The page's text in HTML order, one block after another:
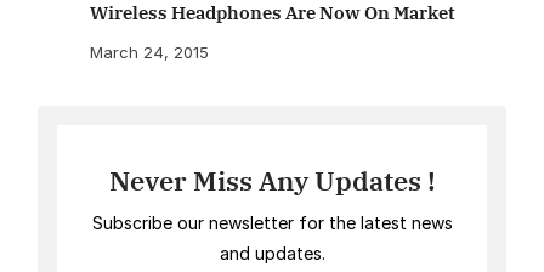
Wireless Headphones Are Now On Market
March 24, 2015
Never Miss Any Updates !
Subscribe our newsletter for the latest news
and updates.